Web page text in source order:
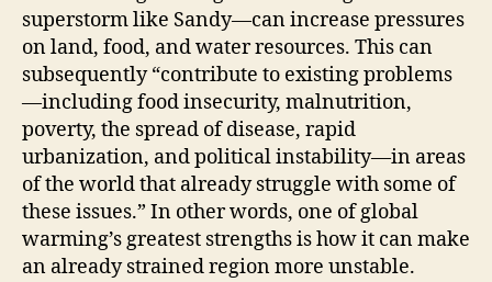
superstorm like Sandy—can increase pressures
on land, food, and water resources. This can
subsequently “contribute to existing problems
—including food insecurity, malnutrition,
poverty, the spread of disease, rapid
urbanization, and political instability—in areas
of the world that already struggle with some of
these issues.” In other words, one of global
warming’s greatest strengths is how it can make
an already strained region more unstable.